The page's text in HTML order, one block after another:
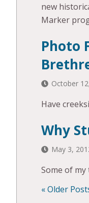
new
Marker
Photo
October
Have
Why
May 3,
Some of
POSTS
« Older